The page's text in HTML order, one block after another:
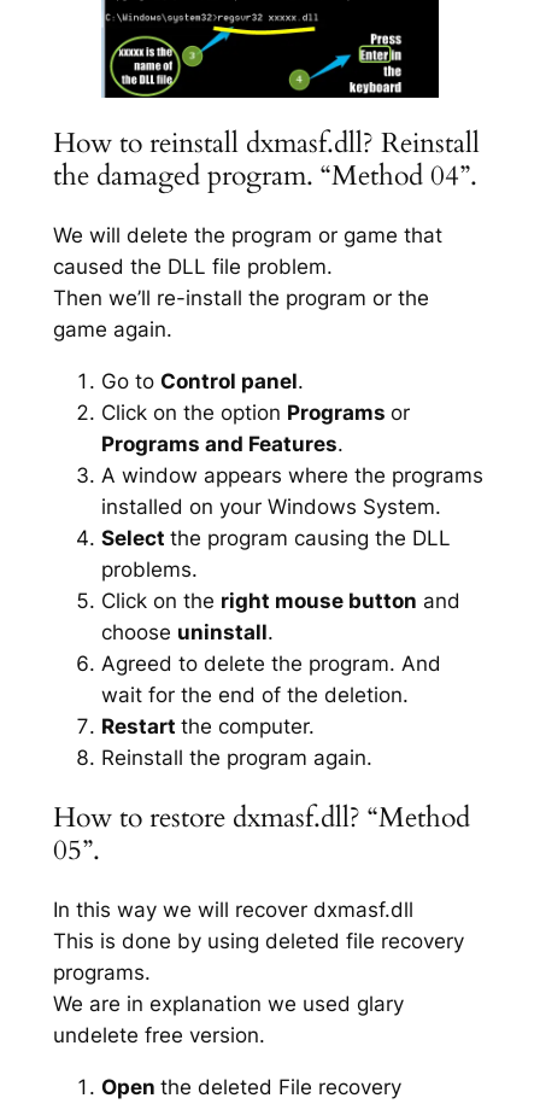
How to reinstall dxmasf.dll? Reinstall
the damaged program. “Method 04”.
We will delete the program or game that
caused the DLL file problem.
Then we’ll re-install the program or the
game again.
Go to Control panel.
Click on the option Programs or
Programs and Features.
A window appears where the programs
installed on your Windows System.
Select the program causing the DLL
problems.
Click on the right mouse button and
choose uninstall.
Agreed to delete the program. And
wait for the end of the deletion.
Restart the computer.
Reinstall the program again.
How to restore dxmasf.dll? “Method
05”.
In this way we will recover dxmasf.dll
This is done by using deleted file recovery
programs.
We are in explanation we used glary
undelete free version.
Open the deleted File recovery